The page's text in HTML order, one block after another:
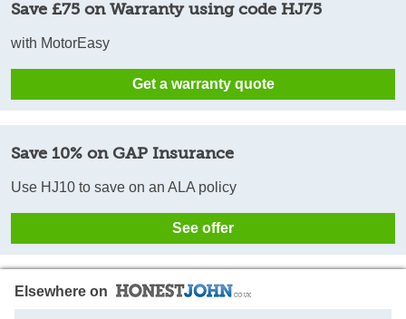
Save £75 on Warranty using code HJ75
with MotorEasy
Get a warranty quote
Save 10% on GAP Insurance
Use HJ10 to save on an ALA policy
See offer
Elsewhere on